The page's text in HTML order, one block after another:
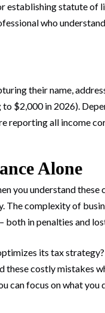
establishing statute
who
their name,
$2,000 in 2026).
reporting all income
Alone
you understand
complexity of
in penalties and
its tax strategy?
these costly mistakes
can focus on what you